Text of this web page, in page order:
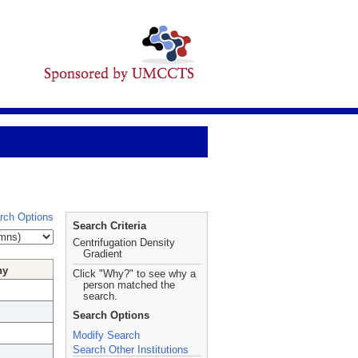
Options
Search Criteria
Centrifugation Density
Gradient
Click "Why?" to see why a
person matched the
search.
Search Options
Modify Search
Search Other Institutions